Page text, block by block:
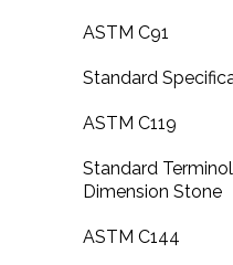
ASTM C91
Standard
ASTM C119
Standard
Dimension Stone
ASTM C144